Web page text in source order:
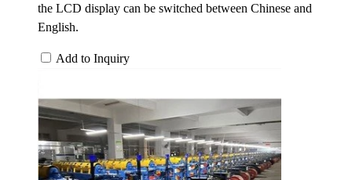
the LCD display can be switched between Chinese and
English.
Add to Inquiry